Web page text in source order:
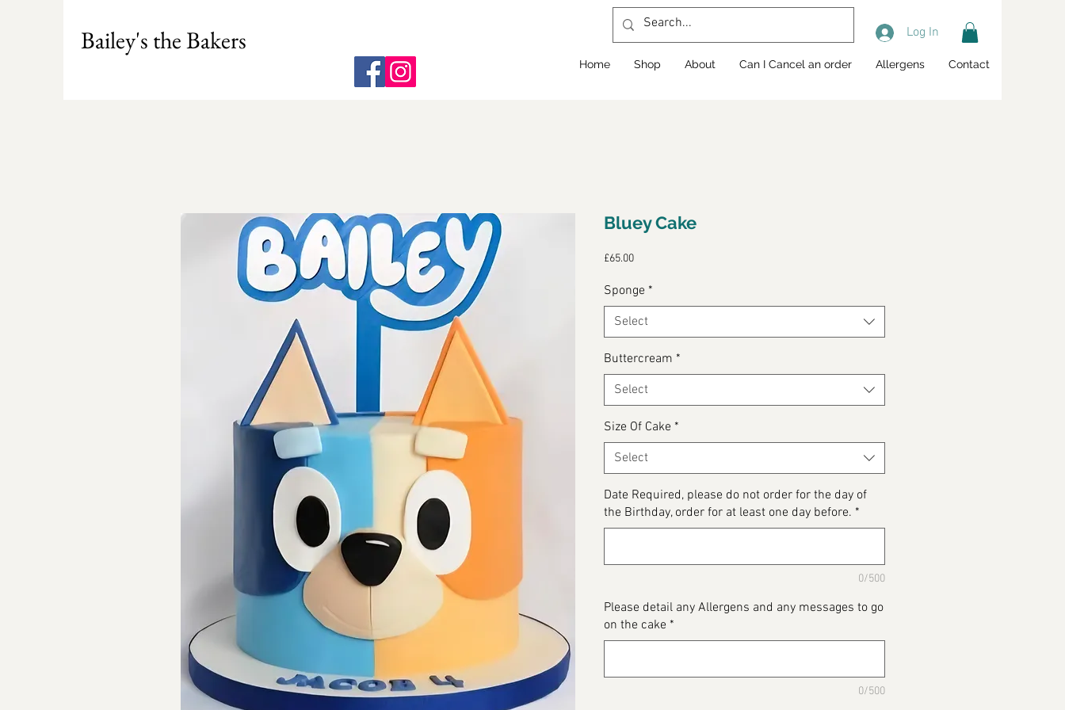
Bailey's the Bakers
Home Shop About Can I Cancel an order Allergens Contact
Log In
Bluey Cake
£65.00Price
Sponge *
Select
Buttercream *
Select
Size Of Cake *
Select
Date Required, please do not order for the day of
the Birthday, order for at least one day before. *
0/500
Please detail any Allergens and any messages to go
on the cake *
0/500